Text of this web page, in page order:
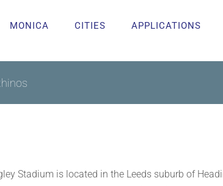
MONICA CITIES APPLICATIONS
Stadium is located in the Leeds suburb of